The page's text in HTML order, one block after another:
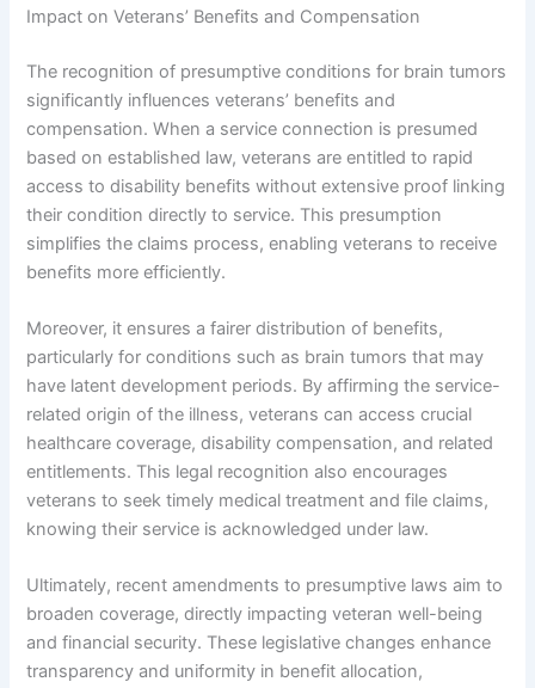
Impact on Veterans’ Benefits and Compensation
The recognition of presumptive conditions for brain tumors
significantly influences veterans’ benefits and
compensation. When a service connection is presumed
based on established law, veterans are entitled to rapid
access to disability benefits without extensive proof linking
their condition directly to service. This presumption
simplifies the claims process, enabling veterans to receive
benefits more efficiently.
Moreover, it ensures a fairer distribution of benefits,
particularly for conditions such as brain tumors that may
have latent development periods. By affirming the service-
related origin of the illness, veterans can access crucial
healthcare coverage, disability compensation, and related
entitlements. This legal recognition also encourages
veterans to seek timely medical treatment and file claims,
knowing their service is acknowledged under law.
Ultimately, recent amendments to presumptive laws aim to
broaden coverage, directly impacting veteran well-being
and financial security. These legislative changes enhance
transparency and uniformity in benefit allocation,